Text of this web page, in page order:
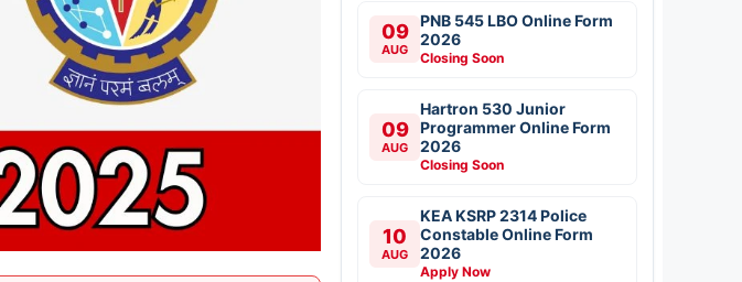
09
AUG
PNB 545 LBO Online Form
2026
Closing Soon
09
AUG
Hartron 530 Junior
Programmer Online Form
2026
Closing Soon
10
AUG
KEA KSRP 2314 Police
Constable Online Form
2026
Apply Now